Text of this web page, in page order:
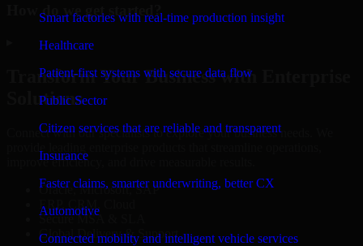
Smart factories with real-time production insight
Healthcare
Patient-first systems with secure data flow
Public Sector
Citizen services that are reliable and transparent
Insurance
Faster claims, smarter underwriting, better CX
Automotive
Connected mobility and intelligent vehicle services
How do we get started?
Transform Your Business with Enterprise
Solutions
Connect with our specialists to explore your business needs. We
improve efficiency, and drive measurable results.
Oracle, Microsoft, SAP
ERP, CRM, Cloud
Secure MSA & SLA
Global Delivery & Support